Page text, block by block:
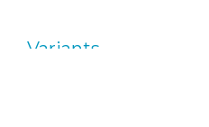
Variants